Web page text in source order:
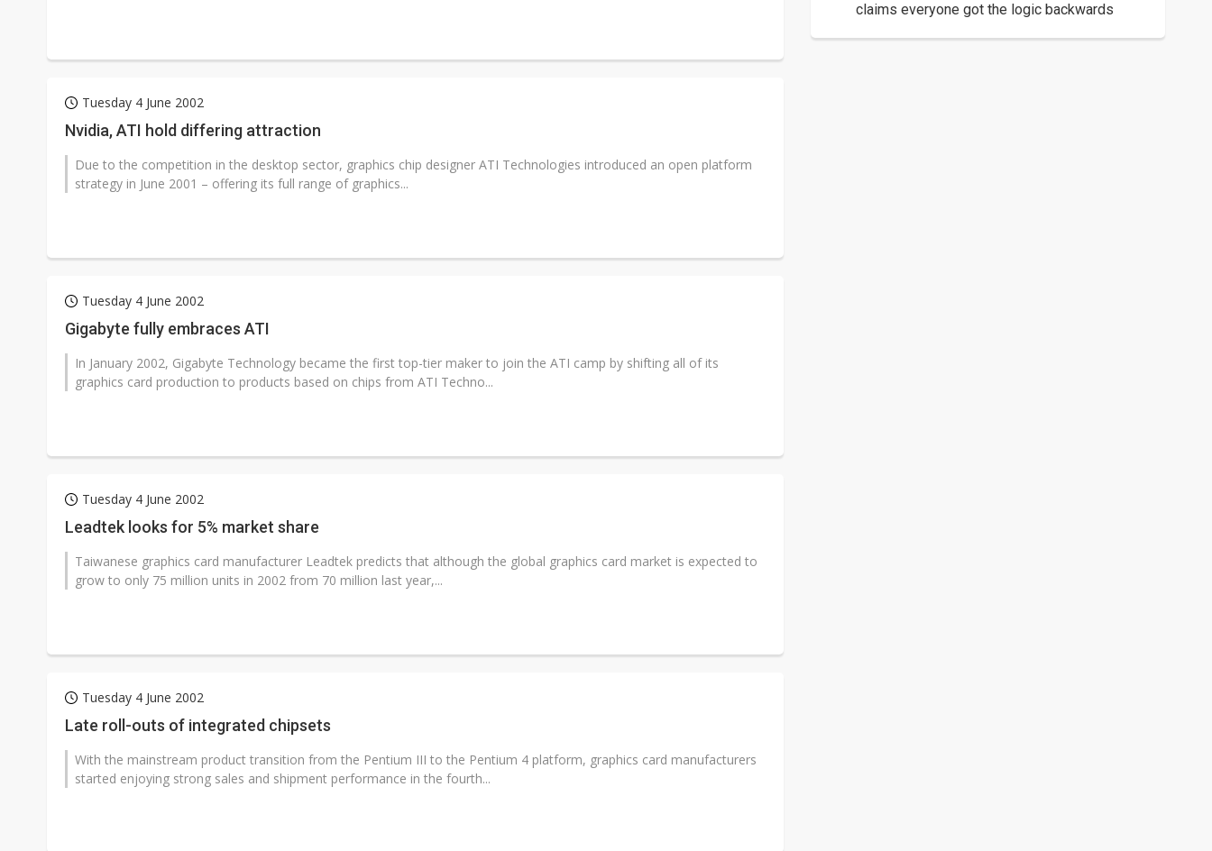
Tuesday 4 June 2002
Nvidia, ATI hold differing attraction
Due to the competition in the desktop sector, graphics chip designer ATI Technologies introduced an open platform
strategy in June 2001 – offering its full range of graphics...
Tuesday 4 June 2002
Gigabyte fully embraces ATI
In January 2002, Gigabyte Technology became the first top-tier maker to join the ATI camp by shifting all of its
graphics card production to products based on chips from ATI Techno...
Tuesday 4 June 2002
Leadtek looks for 5% market share
Taiwanese graphics card manufacturer Leadtek predicts that although the global graphics card market is expected to
grow to only 75 million units in 2002 from 70 million last year,...
Tuesday 4 June 2002
Late roll-outs of integrated chipsets
With the mainstream product transition from the Pentium III to the Pentium 4 platform, graphics card manufacturers
started enjoying strong sales and shipment performance in the fourth...
claims everyone got the logic backwards